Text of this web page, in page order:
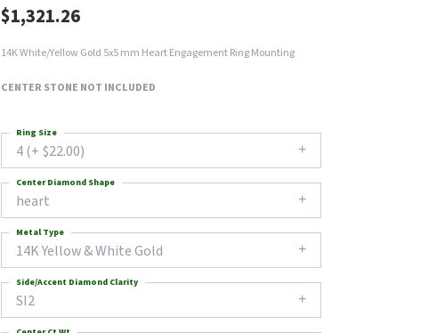
$1,321.26
14K White/Yellow Gold 5x5 mm Heart Engagement Ring Mounting
CENTER STONE NOT INCLUDED
4 (+ $22.00)
Ring Size
heart
Center Diamond Shape
14K Yellow & White Gold
Metal Type
SI2
Side/Accent Diamond Clarity